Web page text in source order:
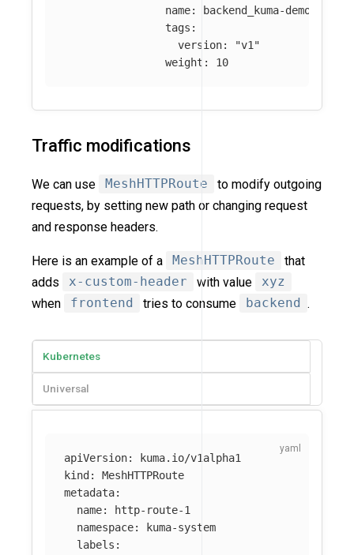
name:
backend_kuma-
tags :
version: "v1"
weight : 10
Traffic modifications
We can use MeshHTTPRoute
to modify outgoing
requests, by setting new path or changing request
and response headers.
Here is an example of a MeshHTTPRoute
that
adds
x-custom-header with value
xyz
when
frontend tries to consume backend .
Kubernetes
Universal
apiVersion:
kuma.io/v1alpha1
kind :
MeshHTTPRoute
metadata:
name:
http-route-1
namespace:
kuma-system
labels :